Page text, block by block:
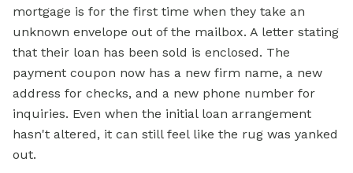
mortgage is for the first time when they take an
unknown envelope out of the mailbox. A letter stating
that their loan has been sold is enclosed. The
payment coupon now has a new firm name, a new
address for checks, and a new phone number for
inquiries. Even when the initial loan arrangement
hasn't altered, it can still feel like the rug was yanked
out.